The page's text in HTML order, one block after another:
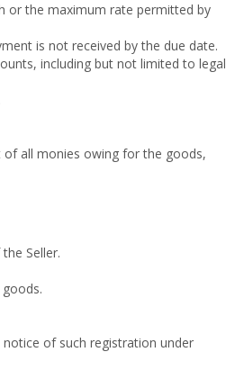
or the maximum rate permitted by
is not received by the due date.
including but not limited to legal
of all monies owing for the goods,
Seller.
notice of such registration under